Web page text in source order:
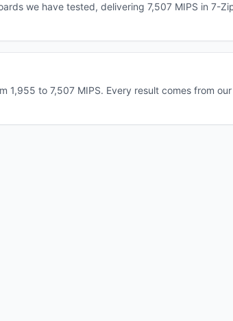
we have tested, delivering 7,507 MIPS in 7-
to 7,507 MIPS. Every result comes from